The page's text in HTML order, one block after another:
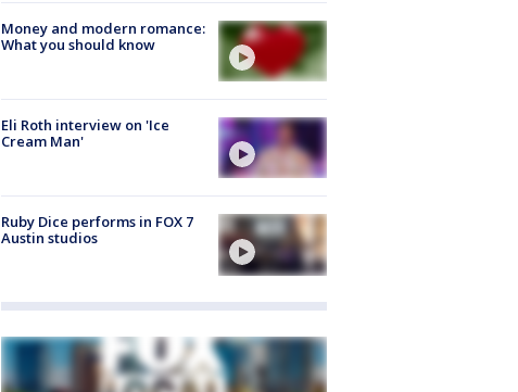
Money and modern romance:
What you should know
Eli Roth interview on 'Ice
Cream Man'
Ruby Dice performs in FOX 7
Austin studios